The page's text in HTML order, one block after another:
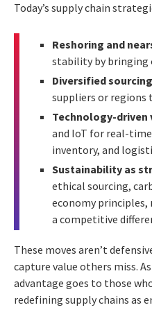
Today’s supply chain
Reshoring and
stability by bringing
Diversified sourcing
suppliers or regions
Technology-driven
and IoT for real-
inventory, and
Sustainability as
ethical sourcing,
economy
a competitive
These moves aren’t
capture value others miss.
advantage goes to those
redefining supply chains as